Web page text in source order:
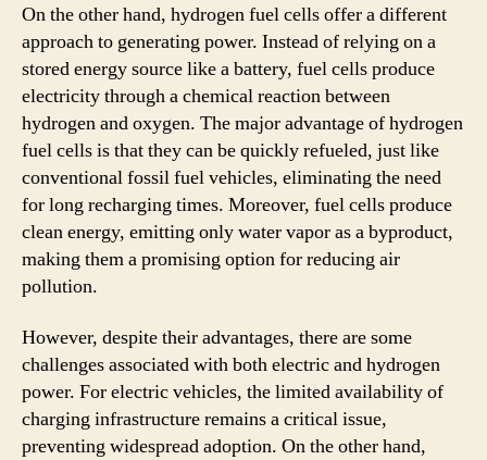
On the other hand, hydrogen fuel cells offer a different
approach to generating power. Instead of relying on a
stored energy source like a battery, fuel cells produce
electricity through a chemical reaction between
hydrogen and oxygen. The major advantage of hydrogen
fuel cells is that they can be quickly refueled, just like
conventional fossil fuel vehicles, eliminating the need
for long recharging times. Moreover, fuel cells produce
clean energy, emitting only water vapor as a byproduct,
making them a promising option for reducing air
pollution.
However, despite their advantages, there are some
challenges associated with both electric and hydrogen
power. For electric vehicles, the limited availability of
charging infrastructure remains a critical issue,
preventing widespread adoption. On the other hand,